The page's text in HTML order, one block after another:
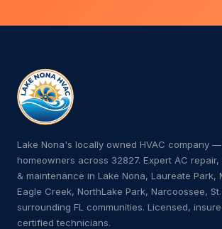
Lake Nona's locally owned HVAC company
homeowners across 32827. Expert AC repair,
& maintenance in Lake Nona, Laureate Park,
Eagle Creek, NorthLake Park, Narcoossee,
surrounding FL communities. Licensed,
certified technicians.